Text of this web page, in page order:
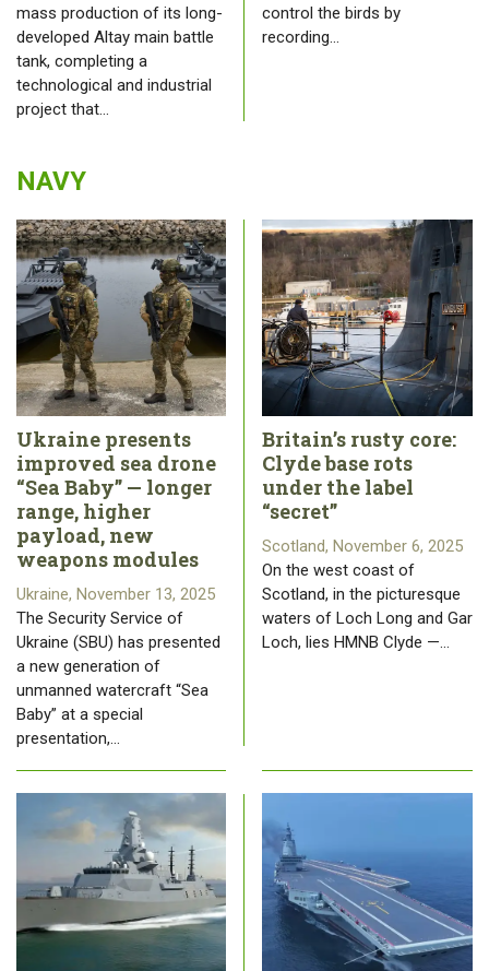
mass production of its long-
developed Altay main battle
tank, completing a
technological and industrial
project that…
control the birds by
recording…
NAVY
Ukraine presents
improved sea drone
“Sea Baby” — longer
range, higher
payload, new
weapons modules
Ukraine, November 13, 2025
The Security Service of
Ukraine (SBU) has presented
a new generation of
unmanned watercraft “Sea
Baby” at a special
presentation,…
Britain’s rusty core:
Clyde base rots
under the label
“secret”
Scotland, November 6, 2025
On the west coast of
Scotland, in the picturesque
waters of Loch Long and Gar
Loch, lies HMNB Clyde —…